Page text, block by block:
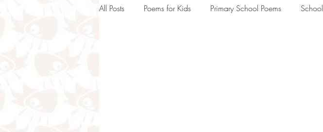
All Posts Poems for Kids Primary School Poems